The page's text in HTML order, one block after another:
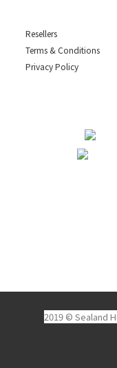
Resellers
Terms & Conditions
Privacy Policy
2019 © Sealand